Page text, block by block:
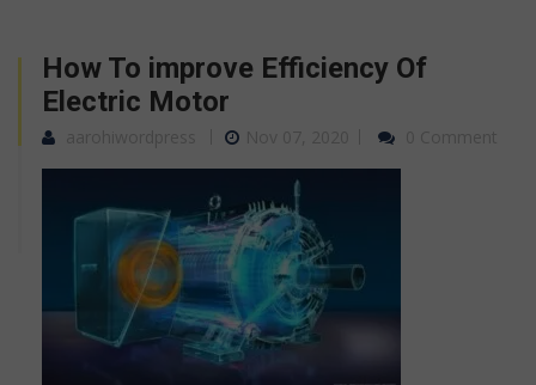
How To improve Efficiency Of
Electric Motor